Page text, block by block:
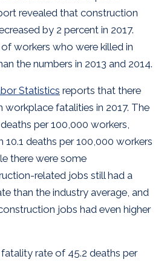
revealed that construction
by 2 percent in 2017.
workers who were killed in
the numbers in 2013 and 2014.
Statistics reports that there
fatalities in 2017. The
per 100,000 workers,
deaths per 100,000 workers
there were some
related jobs still had a
than the industry average, and
jobs had even higher
rate of 45.2 deaths per